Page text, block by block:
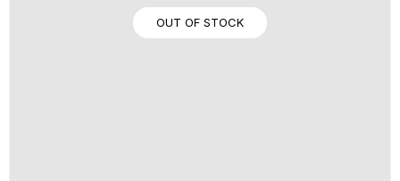
OUT OF STOCK